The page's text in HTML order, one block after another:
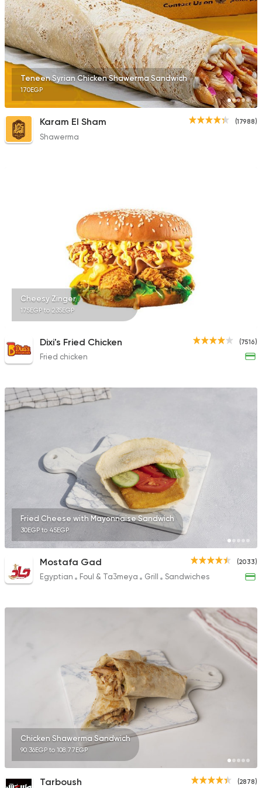
2395 Ratings
Fast Food Chicken
Mo'men
660 Ratings
Fast Food
Cook Door
Coffee & Drinks Pizza
Teneen Syrian Chicken Shawerma Sandwich
170EGP
(17988)
Karam El Sham
Shawerma
Cheesy Zinger
175EGP to 235EGP
(7516)
Dixi's Fried Chicken
Fried chicken
Fried Cheese with Mayonnaise Sandwich
30EGP to 45EGP
(2033)
Mostafa Gad
Egyptian Foul & Ta3meya Grill Sandwiches
Chicken Shawerma Sandwich
90.36EGP to 108.77EGP
(2878)
Tarboush